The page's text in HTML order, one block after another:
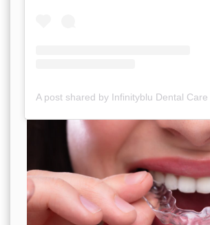
A post shared by Infinityblu Dental